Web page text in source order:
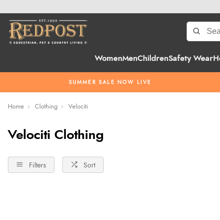
WomenMenChildrenSafety Wear
SUMMER SALE NOW LIVE
Home Clothing Velociti
Velociti Clothing
Filters Sort